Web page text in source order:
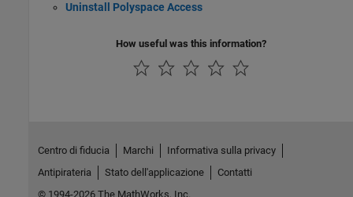
Uninstall Polyspace Access
How useful was this information?
Centro di fiducia Marchi
Informativa sulla privacy
Antipirateria
Stato dell'applicazione
Contatti
© 1994-2026 The MathWorks, Inc.